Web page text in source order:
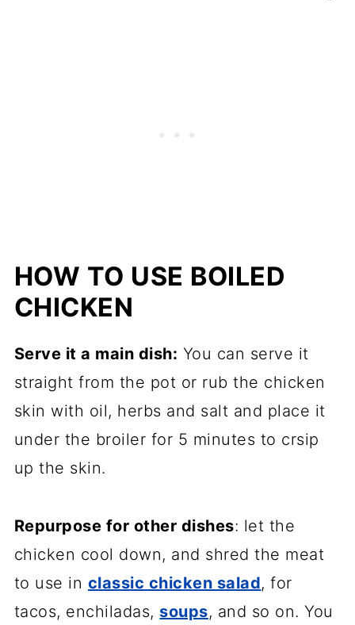
HOW TO USE BOILED
CHICKEN
Serve it a main dish: You can serve it
straight from the pot or rub the chicken
skin with oil, herbs and salt and place it
under the broiler for 5 minutes to crsip
up the skin.
Repurpose for other dishes: let the
chicken cool down, and shred the meat
to use in classic chicken salad, for
tacos, enchiladas, soups, and so on. You